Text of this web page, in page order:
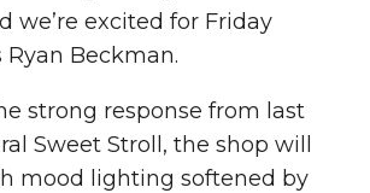
we’re excited for Friday
Ryan Beckman.
strong response from last
Sweet Stroll, the shop will
mood lighting softened by